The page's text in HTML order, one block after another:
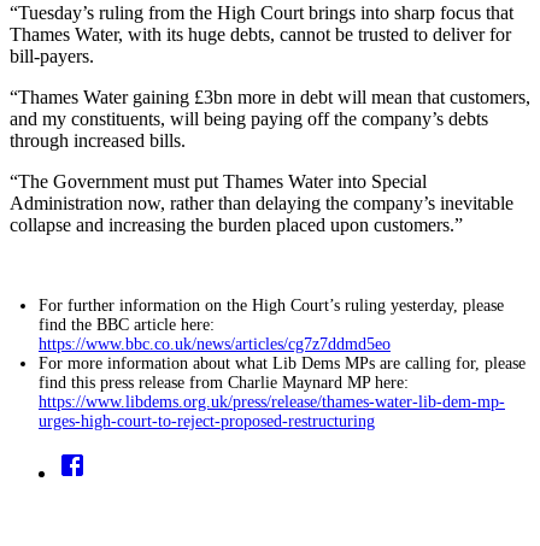
“Tuesday’s ruling from the High Court brings into sharp focus that
Thames Water, with its huge debts, cannot be trusted to deliver for
bill-payers.
“Thames Water gaining £3bn more in debt will mean that customers,
and my constituents, will being paying off the company’s debts
through increased bills.
“The Government must put Thames Water into Special
Administration now, rather than delaying the company’s inevitable
collapse and increasing the burden placed upon customers.”
For further information on the High Court’s ruling yesterday, please
find the BBC article here:
https://www.bbc.co.uk/news/articles/cg7z7ddmd5eo
For more information about what Lib Dems MPs are calling for, please
find this press release from Charlie Maynard MP here:
https://www.libdems.org.uk/press/release/thames-water-lib-dem-mp-
urges-high-court-to-reject-proposed-restructuring